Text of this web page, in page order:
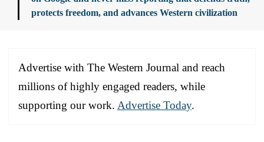
protects freedom, and advances Western civilization
Advertise with The Western Journal and reach
millions of highly engaged readers, while
supporting our work. Advertise Today.